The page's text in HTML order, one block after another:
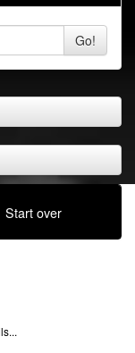
Go!
Start over